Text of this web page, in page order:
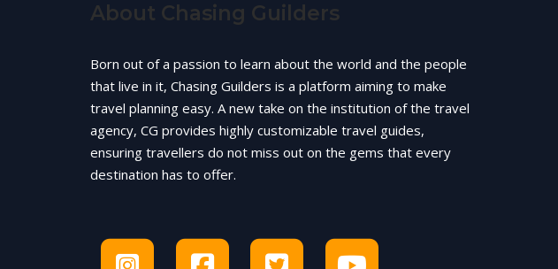
About Chasing Guilders
Born out of a passion to learn about the world and the people
that live in it, Chasing Guilders is a platform aiming to make
travel planning easy. A new take on the institution of the travel
agency, CG provides highly customizable travel guides,
ensuring travellers do not miss out on the gems that every
destination has to offer.